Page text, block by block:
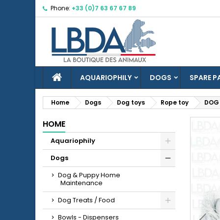
Phone: +33 (0)7 63 67 67 89
HOMEAQUARIOPHILY DOGS SPARE
Home Dogs Dog toys Rope toy
HOME
Aquariophily
Dogs
Dog & Puppy Home
Maintenance
Dog Treats / Food
Bowls - Dispensers